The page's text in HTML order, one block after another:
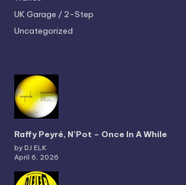
UK Garage / 2-Step
Uncategorized
Raffy Peyré, N’Pot – Once In A While
by DJ ELK
April 6, 2026